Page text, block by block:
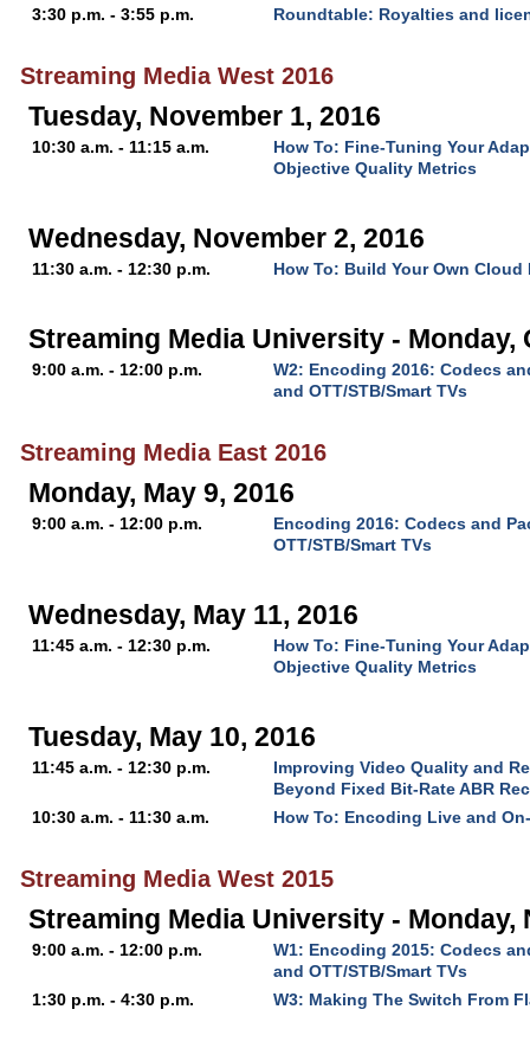
3:30 p.m. - 3:55 p.m.
Roundtable: Royalties and
Streaming Media West 2016
Tuesday, November 1, 2016
10:30 a.m. - 11:15 a.m.
How To: Fine-Tuning Your
Objective Quality Metrics
Wednesday, November 2, 2016
11:30 a.m. - 12:30 p.m. How To: Build Your Own
Streaming Media University - Monday,
9:00 a.m. - 12:00 p.m.
W2: Encoding 2016: Codecs
and OTT/STB/Smart TVs
Streaming Media East 2016
Monday, May 9, 2016
9:00 a.m. - 12:00 p.m.
Encoding 2016: Codecs and
OTT/STB/Smart TVs
Wednesday, May 11, 2016
11:45 a.m. - 12:30 p.m.
How To: Fine-Tuning Your
Objective Quality Metrics
Tuesday, May 10, 2016
11:45 a.m. - 12:30 p.m.
Improving Video Quality and
Beyond Fixed Bit-Rate ABR
10:30 a.m. - 11:30 a.m.
How To: Encoding Live and
Streaming Media West 2015
Streaming Media University - Monday,
9:00 a.m. - 12:00 p.m.
W1: Encoding 2015: Codecs
and OTT/STB/Smart TVs
1:30 p.m. - 4:30 p.m.
W3: Making The Switch From